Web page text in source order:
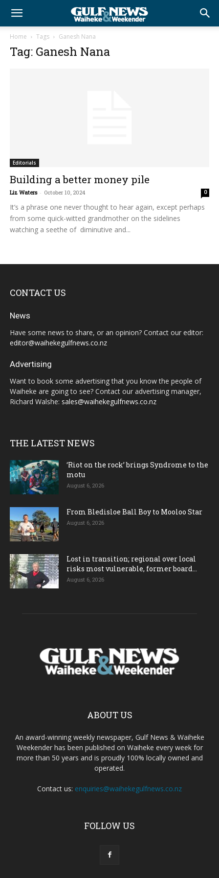
Home Tags Ganesh Nana
Tag: Ganesh Nana
Editorials
Building a better money pile
Liz Waters - October 10, 2024 0
It’s a phrase one never thought to hear again, except perhaps
from some quick-witted grandmother on the sidelines
watching a seethe of diminutive and...
CONTACT US
News
Have some news to share, or an opinion? Contact our editor:
editor@waihekegulfnews.co.nz
Advertising
Want to book some advertising that you know the people of
Waiheke are going to see? Contact our advertising manager,
Richard Walshe: sales@waihekegulfnews.co.nz
THE LATEST NEWS
‘Riot on the rock’ brings Syndrome to the
motu
August 6, 2026
From Bledisloe Ball Boy to Mooloo Star
August 6, 2026
Lost in transition; regional over local
risks most vulnerable, former board...
August 6, 2026
ABOUT US
An award-winning weekly newspaper, Gulf News & Waiheke
Weekender has been published on Waiheke every week for
more than 50 years and is proudly 100% locally owned and
operated.
Contact us: enquiries@waihekegulfnews.co.nz
FOLLOW US